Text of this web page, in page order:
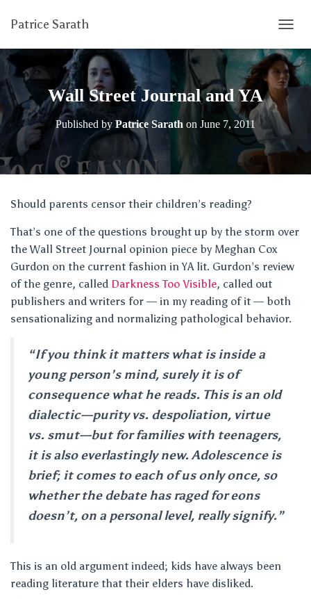
Patrice Sarath
O
G
G
L
E
N
A
I
N
Wall Street Journal and YA
Published by Patrice Sarath on June 7, 2011
Should parents censor their children’s reading?
That’s one of the questions brought up by the storm over
the Wall Street Journal opinion piece by Meghan Cox
Gurdon on the current fashion in YA lit. Gurdon’s review
of the genre, called Darkness Too Visible, called out
publishers and writers for — in my reading of it — both
sensationalizing and normalizing pathological behavior.
“If you think it matters what is inside a
young person’s mind, surely it is of
consequence what he reads. This is an old
dialectic—purity vs. despoliation, virtue
vs. smut—but for families with teenagers,
it is also everlastingly new. Adolescence is
brief; it comes to each of us only once, so
whether the debate has raged for eons
doesn’t, on a personal level, really signify.”
This is an old argument indeed; kids have always been
reading literature that their elders have disliked.